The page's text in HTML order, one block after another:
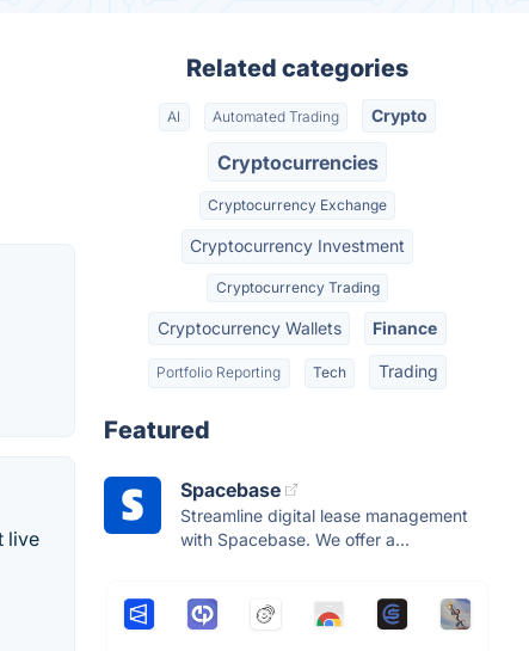
live
Related categories
AI Automated Trading Crypto
Cryptocurrencies
Cryptocurrency Exchange
Cryptocurrency Investment
Cryptocurrency Trading
Cryptocurrency Wallets Finance
Portfolio Reporting Tech Trading
Featured
Spacebase
Streamline digital lease management
with Spacebase. We offer a...